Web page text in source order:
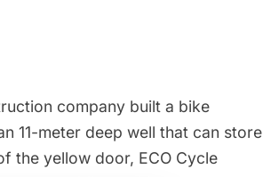
company built a bike
11-meter deep well that can store
the yellow door, ECO Cycle